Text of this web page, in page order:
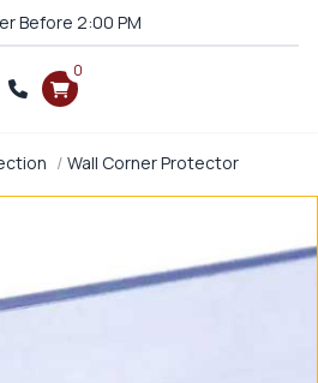
Before 2:00 PM
0
Wall Corner Protector